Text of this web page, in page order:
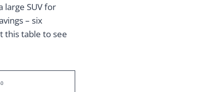
large SUV for
– six
this table to see